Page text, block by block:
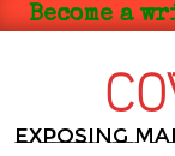
SkipBecome a
Exposing